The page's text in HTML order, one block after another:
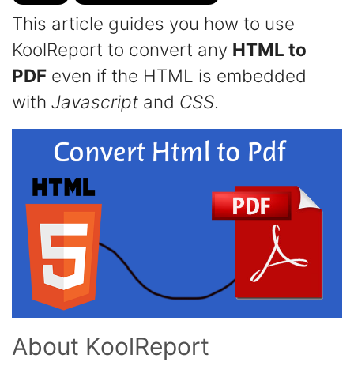
This article guides you how to use
KoolReport to convert any HTML to
PDF even if the HTML is embedded
with Javascript and CSS.
About KoolReport